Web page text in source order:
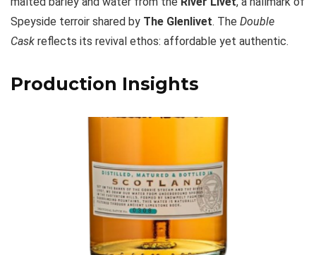
Speyside terroir shared by The Glenlivet. The Double
Cask reflects its revival ethos: affordable yet authentic.
Production Insights